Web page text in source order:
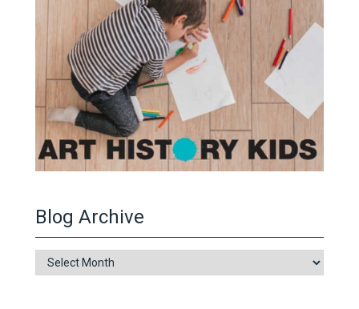
Blog Archive
Blog
Archive